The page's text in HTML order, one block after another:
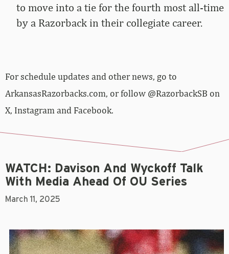
to move into a tie for the fourth most all-time
by a Razorback in their collegiate career.
For schedule updates and other news, go to
ArkansasRazorbacks.com, or follow @RazorbackSB on
X, Instagram and Facebook.
WATCH: Davison And Wyckoff Talk
With Media Ahead Of OU Series
March 11, 2025